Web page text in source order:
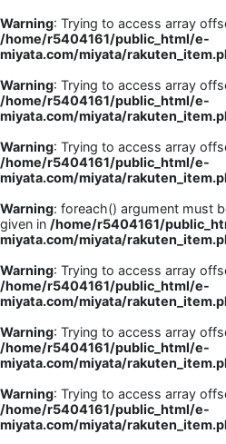
Warning: Trying to access array
/home/r5404161/public_html/e-
miyata.com/miyata/
Warning: Trying to access array
/home/r5404161/public_html/e-
miyata.com/miyata/
Warning: Trying to access array
/home/r5404161/public_html/e-
miyata.com/miyata/
Warning: foreach() argument must
given in /home/r5404161/
miyata.com/miyata/
Warning: Trying to access array
/home/r5404161/public_html/e-
miyata.com/miyata/
Warning: Trying to access array
/home/r5404161/public_html/e-
miyata.com/miyata/
Warning: Trying to access array
/home/r5404161/public_html/e-
miyata.com/miyata/